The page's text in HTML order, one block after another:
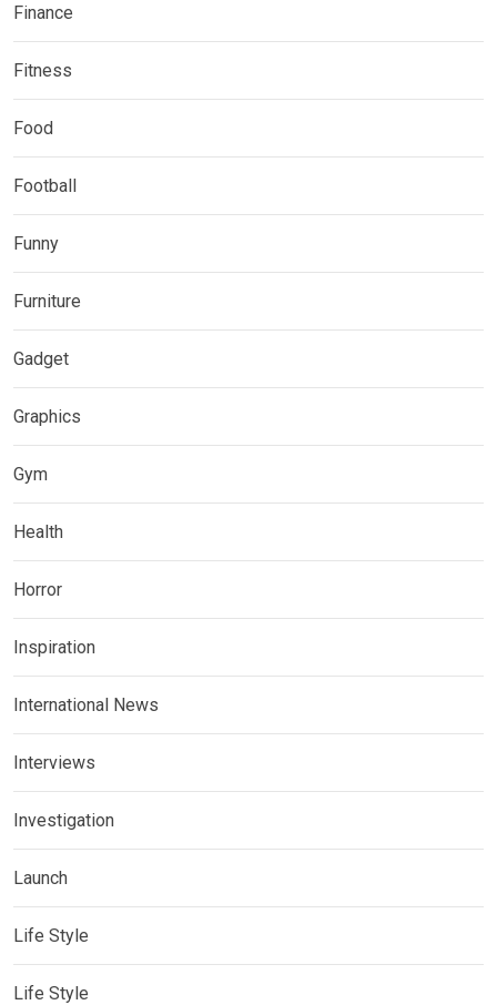
Finance
Fitness
Food
Football
Funny
Furniture
Gadget
Graphics
Gym
Health
Horror
Inspiration
International News
Interviews
Investigation
Launch
Life Style
Life Style